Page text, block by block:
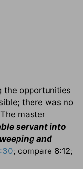
the opportunities
there was no
master
servant into
and
; compare 8:12;